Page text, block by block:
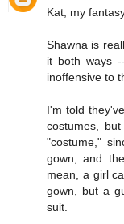
Kat, my
Shawna is
it both ways
inoffensive to
I'm told
costumes,
"costume,"
gown, and
mean, a girl
gown, but a
suit.